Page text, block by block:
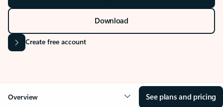
Download
Create free account
Overview See plans and pricing